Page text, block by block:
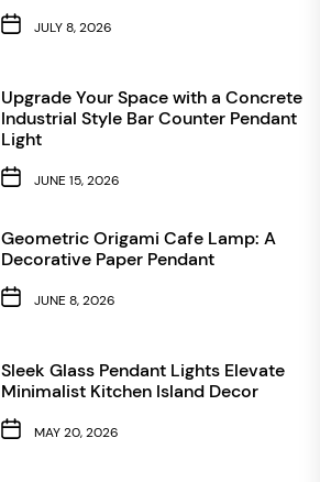
JULY 8, 2026
Upgrade Your Space with a Concrete
Industrial Style Bar Counter Pendant
Light
JUNE 15, 2026
Geometric Origami Cafe Lamp: A
Decorative Paper Pendant
JUNE 8, 2026
Sleek Glass Pendant Lights Elevate
Minimalist Kitchen Island Decor
MAY 20, 2026